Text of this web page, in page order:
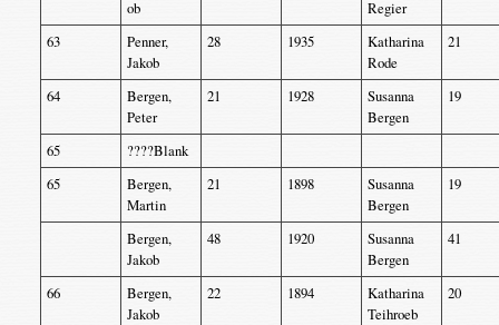
ob
Regier
63
Penner,
Jakob
28 1935
Katharina
Rode
21
64
Bergen,
Peter
21 1928
Susanna
Bergen
19
65
????Blank
65
Bergen,
Martin
21 1898
Susanna
Bergen
19
Bergen,
Jakob
48 1920
Susanna
Bergen
41
66
Bergen,
Jakob
22 1894
Katharina
Teihroeb
20